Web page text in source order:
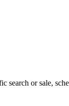
search or sale,